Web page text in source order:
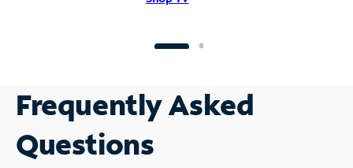
Frequently Asked
Questions